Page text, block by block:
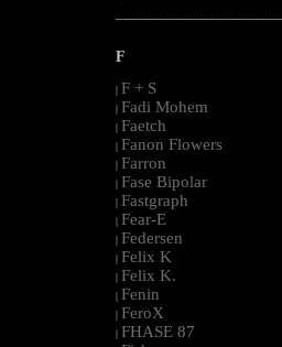
F
| F + S
| Fadi Mohem
| Faetch
| Fanon Flowers
| Farron
| Fase Bipolar
| Fastgraph
| Fear-E
| Federsen
| Felix K
| Felix K.
| Fenin
| FeroX
| FHASE 87